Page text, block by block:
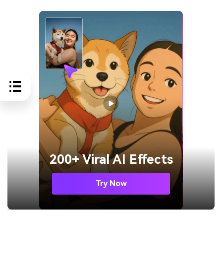
200+ Viral AI Effects
Try Now